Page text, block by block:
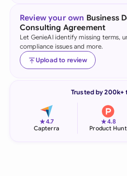
Review your own Business
Consulting Agreement
Let GenieAI identify missing terms,
compliance issues and more.
Upload to review
Trusted by 200k+
★4.7
Capterra
★4.8
Product Hunt